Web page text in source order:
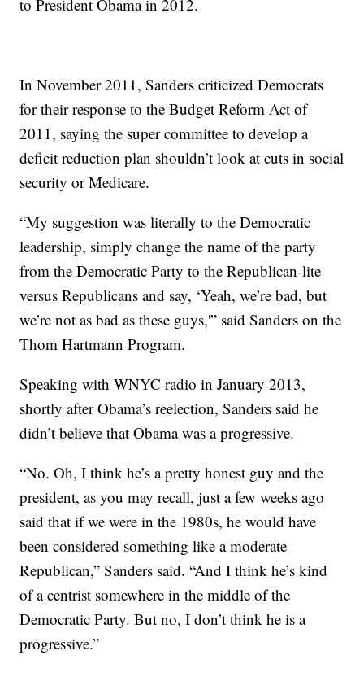
to President Obama in 2012.
In November 2011, Sanders criticized Democrats
for their response to the Budget Reform Act of
2011, saying the super committee to develop a
deficit reduction plan shouldn’t look at cuts in social
security or Medicare.
“My suggestion was literally to the Democratic
leadership, simply change the name of the party
from the Democratic Party to the Republican-lite
versus Republicans and say, ‘Yeah, we’re bad, but
we’re not as bad as these guys,'” said Sanders on the
Thom Hartmann Program.
Speaking with WNYC radio in January 2013,
shortly after Obama’s reelection, Sanders said he
didn’t believe that Obama was a progressive.
“No. Oh, I think he’s a pretty honest guy and the
president, as you may recall, just a few weeks ago
said that if we were in the 1980s, he would have
been considered something like a moderate
Republican,” Sanders said. “And I think he’s kind
of a centrist somewhere in the middle of the
Democratic Party. But no, I don’t think he is a
progressive.”